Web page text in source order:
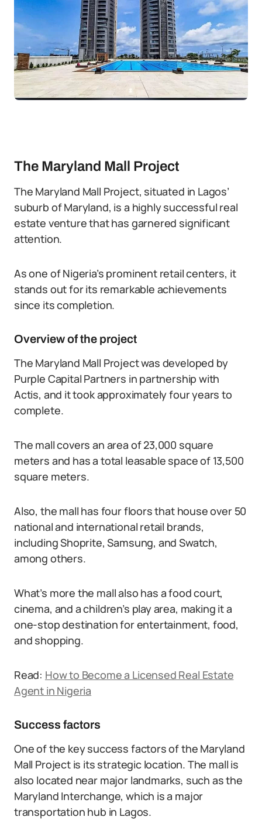
The Maryland Mall Project
The Maryland Mall Project, situated in Lagos’
suburb of Maryland, is a highly successful real
estate venture that has garnered significant
attention.
As one of Nigeria’s prominent retail centers, it
stands out for its remarkable achievements
since its completion.
Overview of the project
The Maryland Mall Project was developed by
Purple Capital Partners in partnership with
Actis, and it took approximately four years to
complete.
The mall covers an area of 23,000 square
meters and has a total leasable space of 13,500
square meters.
Also, the mall has four floors that house over 50
national and international retail brands,
including Shoprite, Samsung, and Swatch,
among others.
What’s more the mall also has a food court,
cinema, and a children’s play area, making it a
one-stop destination for entertainment, food,
and shopping.
Read: How to Become a Licensed Real Estate
Agent in Nigeria
Success factors
One of the key success factors of the Maryland
Mall Project is its strategic location. The mall is
also located near major landmarks, such as the
Maryland Interchange, which is a major
transportation hub in Lagos.